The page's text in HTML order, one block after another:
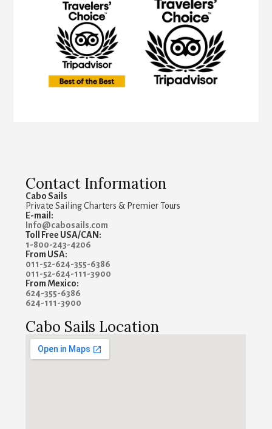
Contact Information
Cabo Sails
Private Sailing Charters & Premier Tours
E-mail:
Info@cabosails.com
Toll Free USA/CAN:
1-800-243-4206
From USA:
011-52-624-355-6386
011-52-624-111-3900
From Mexico:
624-355-6386
624-111-3900
Cabo Sails Location